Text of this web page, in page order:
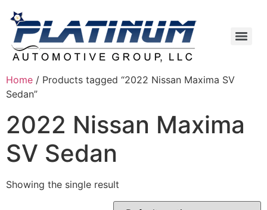
Home / Products tagged “2022 Nissan Maxima SV
Sedan”
2022 Nissan Maxima
SV Sedan
Showing the single result